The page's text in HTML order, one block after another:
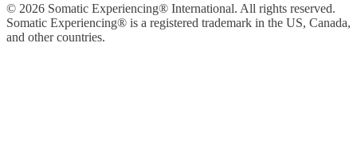
© 2026 Somatic Experiencing® International. All rights reserved.
Somatic Experiencing® is a registered trademark in the US, Canada,
and other countries.